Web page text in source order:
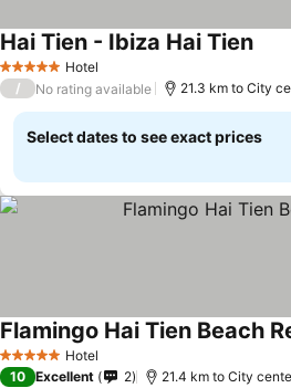
5 Stars Hotel
Hai Tien - Ibiza Hai TienSee
/ No rating available 21.3 km to City
Select dates to see exact prices
5 Stars Hotel
Flamingo Hai Tien Beach
10 Excellent 2 21.4 km to City